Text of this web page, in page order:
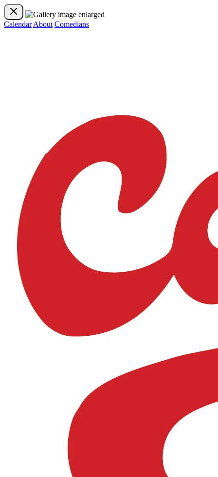
Calendar About Comedians